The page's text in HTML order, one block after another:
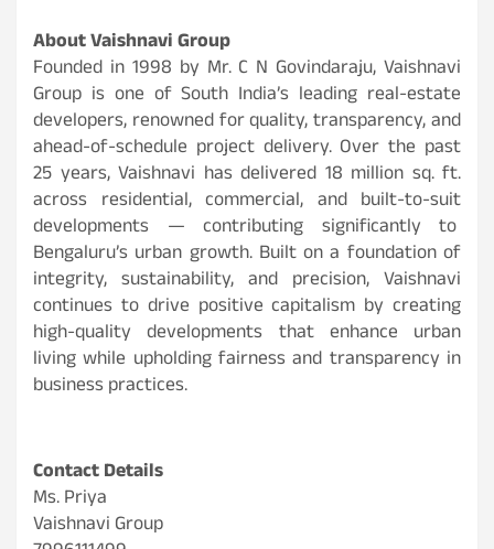
About Vaishnavi Group
Founded in 1998 by Mr. C N Govindaraju, Vaishnavi
Group is one of South India’s leading real-estate
developers, renowned for quality, transparency, and
ahead-of-schedule project delivery. Over the past
25 years, Vaishnavi has delivered 18 million sq. ft.
across residential, commercial, and built-to-suit
developments — contributing significantly to
Bengaluru’s urban growth. Built on a foundation of
integrity, sustainability, and precision, Vaishnavi
continues to drive positive capitalism by creating
high-quality developments that enhance urban
living while upholding fairness and transparency in
business practices.
Contact Details
Ms. Priya
Vaishnavi Group